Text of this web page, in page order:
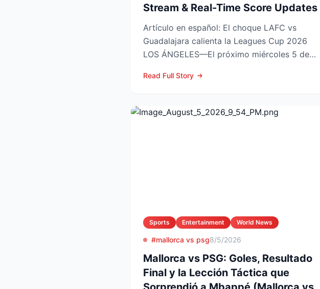
Stream & Real-Time Score Updates
Artículo en español: El choque LAFC vs
Guadalajara calienta la Leagues Cup 2026
LOS ÁNGELES—El próximo miércoles 5 de
Read Full Story
Sports Entertainment World News
#mallorca vs psg8/5/2026
Mallorca vs PSG: Goles, Resultado
Final y la Lección Táctica que